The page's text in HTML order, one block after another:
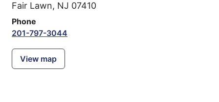
Fair Lawn, NJ 07410
Phone
201-797-3044
View map